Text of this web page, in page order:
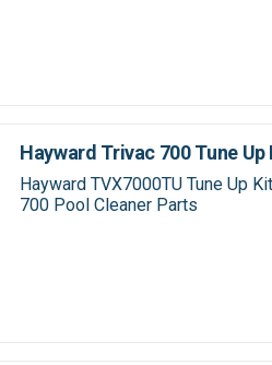
Hayward Trivac 700 Tune
Hayward TVX7000TU Tune Up
700 Pool Cleaner Parts